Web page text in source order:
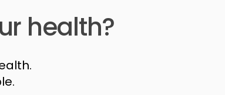
health?